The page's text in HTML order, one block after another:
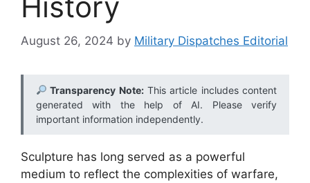
August 26, 2024 by Military Dispatches Editorial
Transparency Note:This article includes content
generated with the help of AI. Please verify
important information independently.
Sculpture has long served as a powerful
medium to reflect the complexities of warfare,